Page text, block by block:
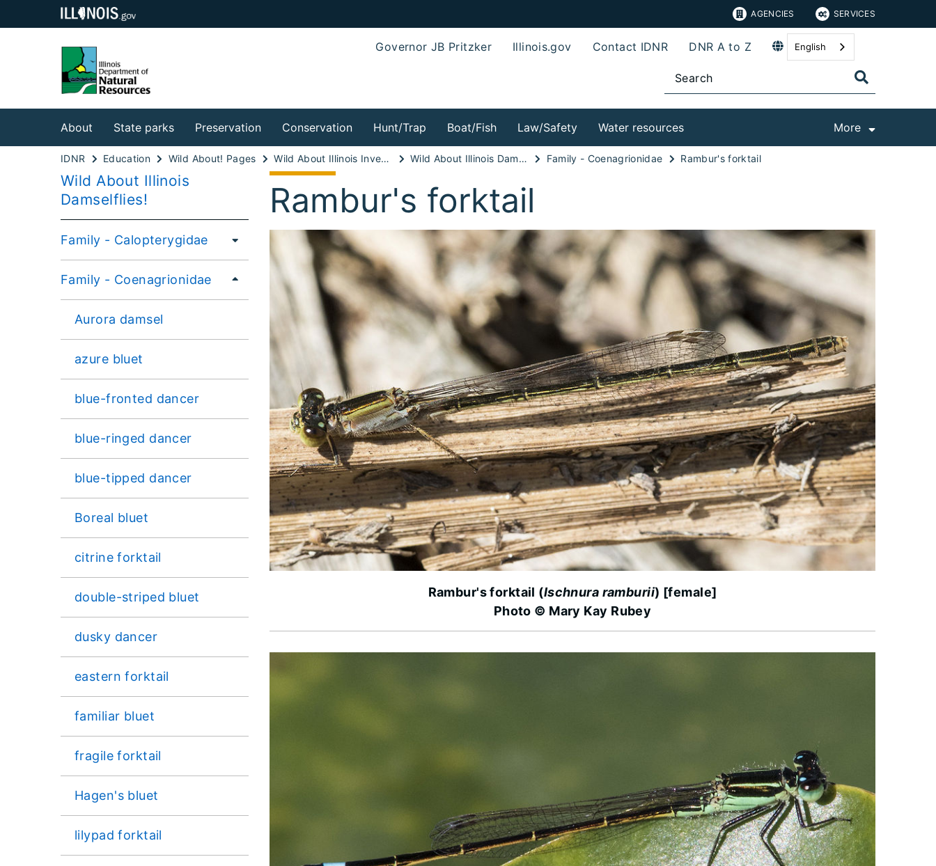
AGENCIES SERVICES
Governor JB Pritzker Illinois.gov Contact IDNR DNR A to Z English
About State parks Preservation Conservation Hunt/Trap Boat/Fish Law/Safety Water resources More
IDNR Education Wild About! Pages Wild About Illinois Invertebrates! Wild About Illinois Damselflies! Family - Coenagrionidae Rambur's forktail
Wild About Illinois
Damselflies!
Family - Calopterygidae
Family - Coenagrionidae
Aurora damsel
azure bluet
blue-fronted dancer
blue-ringed dancer
blue-tipped dancer
Boreal bluet
citrine forktail
double-striped bluet
dusky dancer
eastern forktail
familiar bluet
fragile forktail
Hagen's bluet
lilypad forktail
Rambur's forktail
Rambur's forktail (Ischnura ramburii) [female]
Photo © Mary Kay Rubey